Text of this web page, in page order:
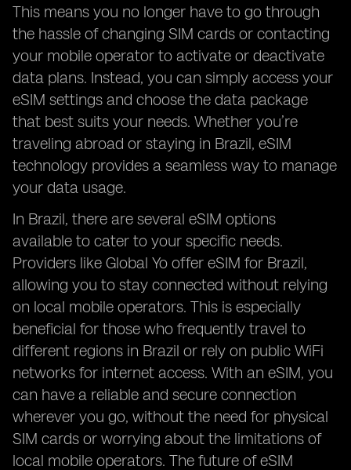
This means you no longer have to go through
the hassle of changing SIM cards or contacting
your mobile operator to activate or deactivate
data plans. Instead, you can simply access your
eSIM settings and choose the data package
that best suits your needs. Whether you’re
traveling abroad or staying in Brazil, eSIM
technology provides a seamless way to manage
your data usage.
In Brazil, there are several eSIM options
available to cater to your specific needs.
Providers like Global Yo offer eSIM for Brazil,
allowing you to stay connected without relying
on local mobile operators. This is especially
beneficial for those who frequently travel to
different regions in Brazil or rely on public WiFi
networks for internet access. With an eSIM, you
can have a reliable and secure connection
wherever you go, without the need for physical
SIM cards or worrying about the limitations of
local mobile operators. The future of eSIM